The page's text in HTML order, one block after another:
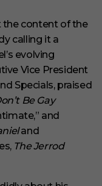
the content of the
calling it a
evolving
Vice President
Specials, praised
Be Gay
and
and
The Jerrod